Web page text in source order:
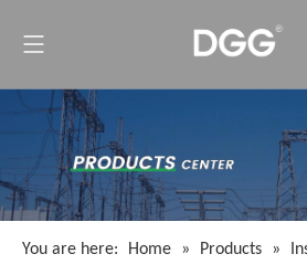
You are here: Home » Products »